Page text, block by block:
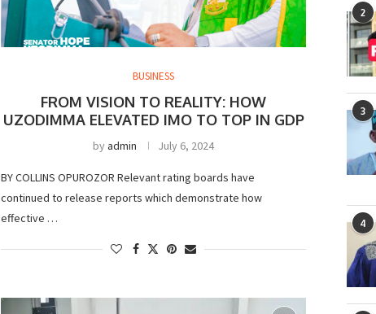
BUSINESS
FROM VISION TO REALITY: HOW
UZODIMMA ELEVATED IMO TO TOP IN GDP
byadmin July 6, 2024
BY COLLINS OPUROZOR Relevant rating boards have
continued to release reports which demonstrate how
effective …
2
3
4